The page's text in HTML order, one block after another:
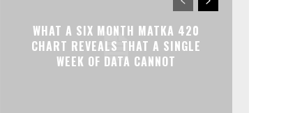
WHAT A SIX MONTH MATKA 420
CHART REVEALS THAT A SINGLE
WEEK OF DATA CANNOT